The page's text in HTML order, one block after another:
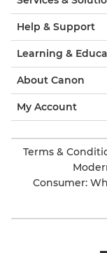
Help & Support
Learning &
About Canon
My Account
Terms &
Consumer: